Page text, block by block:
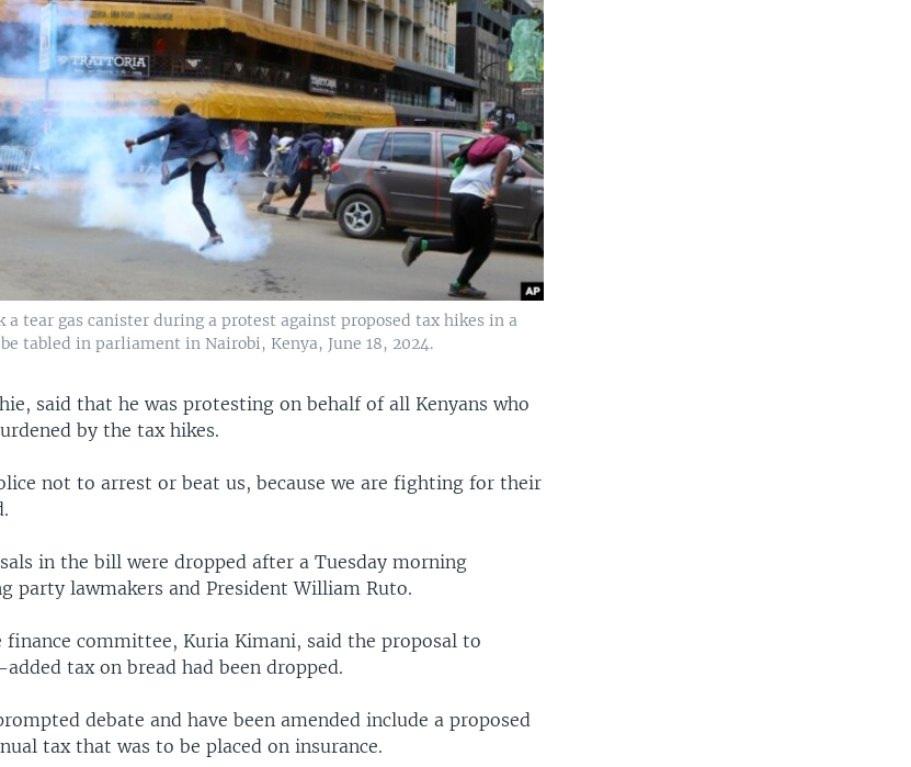
a tear gas canister during a protest against proposed tax hikes in a
tabled in parliament in Nairobi, Kenya, June 18, 2024.
said that he was protesting on behalf of all Kenyans who
by the tax hikes.
not to arrest or beat us, because we are fighting for their
in the bill were dropped after a Tuesday morning
party lawmakers and President William Ruto.
finance committee, Kuria Kimani, said the proposal to
tax on bread had been dropped.
debate and have been amended include a proposed
tax that was to be placed on insurance.